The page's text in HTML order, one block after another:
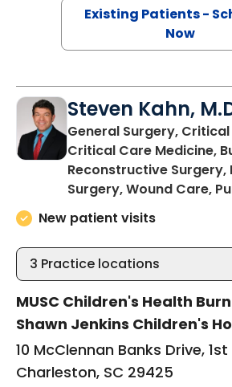
Existing Patients -
Now
Steven Kahn,
General Surgery,
Critical Care Medicine,
Reconstructive Surgery,
Surgery, Wound Care,
New patient visits
3 Practice locations
MUSC Children's Health
Shawn Jenkins Children's
10 McClennan Banks Drive,
Charleston, SC 29425